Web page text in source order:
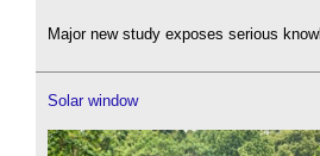
Major new study exposes serious
Solar window